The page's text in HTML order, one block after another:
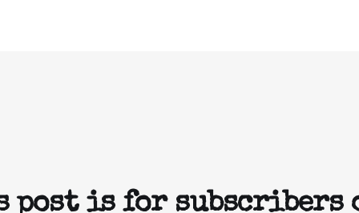
post is for subscribers